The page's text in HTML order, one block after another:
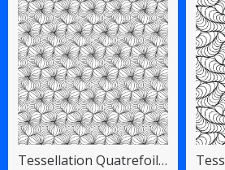
Tessellation Quatrefoil